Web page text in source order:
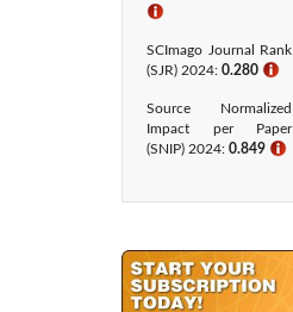
ℹ
SCImago Journal Rank
(SJR) 2024: 0.280 ℹ
Source Normalized
Impact per Paper
(SNIP) 2024: 0.849 ℹ